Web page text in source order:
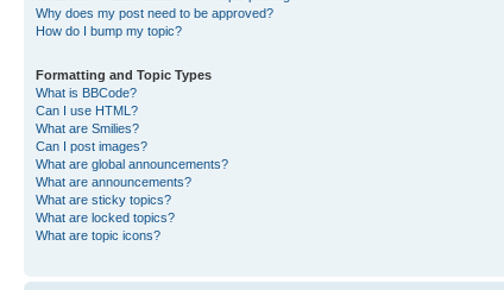
Why does my post need to be approved?
How do I bump my topic?
Formatting and Topic Types
What is BBCode?
Can I use HTML?
What are Smilies?
Can I post images?
What are global announcements?
What are announcements?
What are sticky topics?
What are locked topics?
What are topic icons?